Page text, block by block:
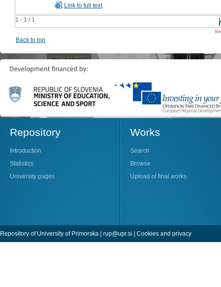
1 - 1 / 1
Link to full text
Back to top
Repository
Introduction
Statistics
University pages
Works
Search
Browse
Upload of final works
Repository of University of Primorska | rup@upr.si | Cookies and privacy